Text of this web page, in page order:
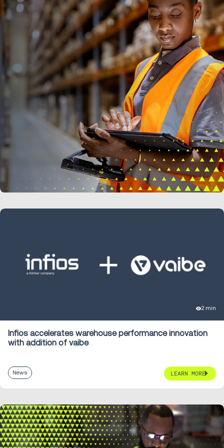
LEARN MORE
2 min
Infios accelerates warehouse performance innovation
with addition of vaibe
News LEARN MORE